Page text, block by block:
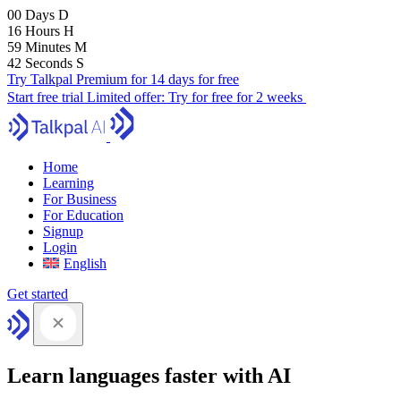
00 Days D
16 Hours H
59 Minutes M
41 Seconds S
Try Talkpal Premium for 14 days for free
Start free trial Limited offer: Try for free for 2 weeks
Home
Learning
For Business
For Education
Signup
Login
English
Get started
Learn languages faster with AI